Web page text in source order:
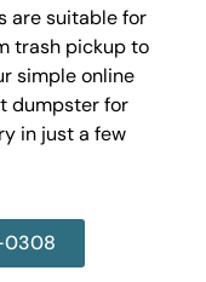
are suitable for
trash pickup to
simple online
dumpster for
in just a few
0308